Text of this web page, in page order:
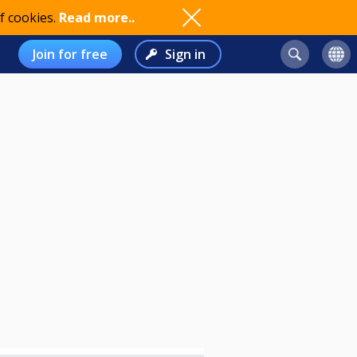
cookies. Read more..
Join for free Sign in